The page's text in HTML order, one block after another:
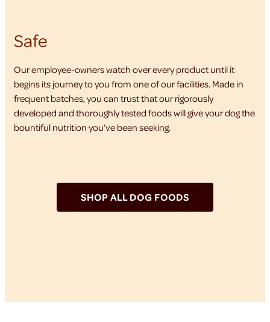
Safe
Our employee-owners watch over every product until it
begins its journey to you from one of our facilities. Made in
frequent batches, you can trust that our rigorously
developed and thoroughly tested foods will give your dog the
bountiful nutrition you’ve been seeking.
SHOP ALL DOG FOODS